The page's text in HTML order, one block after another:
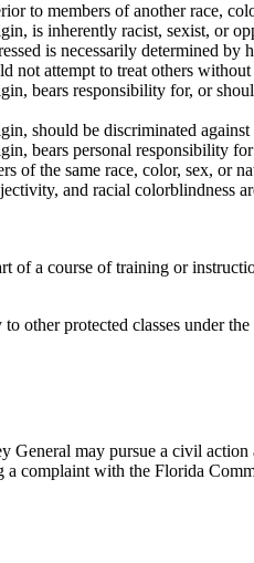
to members of another race,
is inherently racist, sexist, or
is necessarily determined by
not attempt to treat others
bears responsibility for, or
should be discriminated
bears personal responsibility
of the same race, color, sex, or
and racial colorblindness
of a course of training or
other protected classes under
may pursue a civil
complaint with the Florida